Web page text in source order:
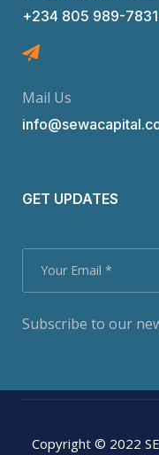
+234 805 989-7831
Mail Us
GET UPDATES
Subscribe to our
Copyright © 2022